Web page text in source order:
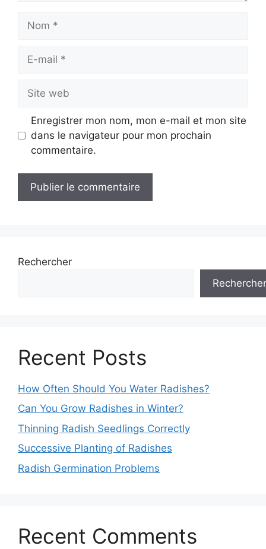
Nom
Site
web
Enregistrer mon nom, mon e-mail et mon site
dans le navigateur pour mon prochain
commentaire.
Rechercher
Rechercher
Recent Posts
How Often Should You Water Radishes?
Can You Grow Radishes in Winter?
Thinning Radish Seedlings Correctly
Successive Planting of Radishes
Radish Germination Problems
Recent Comments